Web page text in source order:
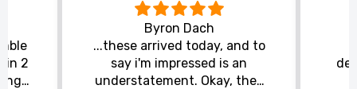
in 2
Byron Dach
...these arrived today, and to
say i'm impressed is an
understatement. Okay, they